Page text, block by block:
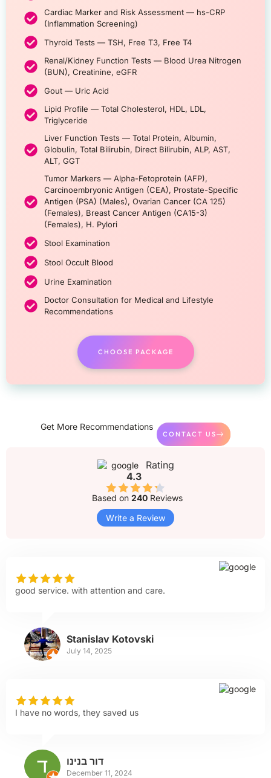
Cardiac Marker and Risk Assessment — hs-CRP
(Inflammation Screening)
Thyroid Tests — TSH, Free T3, Free T4
Renal/Kidney Function Tests — Blood Urea Nitrogen
(BUN), Creatinine, eGFR
Gout — Uric Acid
Lipid Profile — Total Cholesterol, HDL, LDL,
Triglyceride
Liver Function Tests — Total Protein, Albumin,
Globulin, Total Bilirubin, Direct Bilirubin, ALP, AST,
ALT, GGT
Tumor Markers — Alpha-Fetoprotein (AFP),
Carcinoembryonic Antigen (CEA), Prostate-Specific
Antigen (PSA) (Males), Ovarian Cancer (CA 125)
(Females), Breast Cancer Antigen (CA15-3)
(Females), H. Pylori
Stool Examination
Stool Occult Blood
Urine Examination
Doctor Consultation for Medical and Lifestyle
Recommendations
CHOOSE PACKAGE
Get More Recommendations
CONTACT US
Rating
4.3
Based on 240Reviews
Write a Review
good service. with attention and care.
Stanislav Kotovski
July 14, 2025
I have no words, they saved us
דור בנינו
December 11, 2024